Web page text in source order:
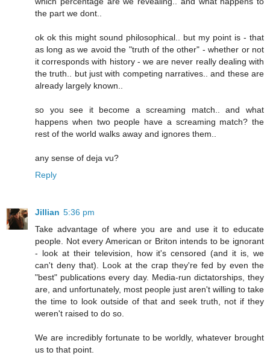
the part we dont..
ok ok this might sound philosophical.. but my point is - that
as long as we avoid the "truth of the other" - whether or not
it corresponds with history - we are never really dealing with
the truth.. but just with competing narratives.. and these are
already largely known..
so you see it become a screaming match.. and what
happens when two people have a screaming match? the
rest of the world walks away and ignores them..
any sense of deja vu?
Reply
Jillian 5:36 pm
Take advantage of where you are and use it to educate
people. Not every American or Briton intends to be ignorant
- look at their television, how it's censored (and it is, we
can't deny that). Look at the crap they're fed by even the
"best" publications every day. Media-run dictatorships, they
are, and unfortunately, most people just aren't willing to take
the time to look outside of that and seek truth, not if they
weren't raised to do so.
We are incredibly fortunate to be worldly, whatever brought
us to that point.